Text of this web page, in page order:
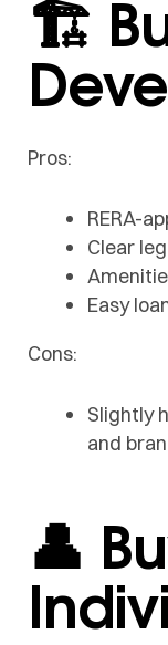
🏗️
Pros:
RERA-
Clear
Easy
Cons:
Slightly
and
👤